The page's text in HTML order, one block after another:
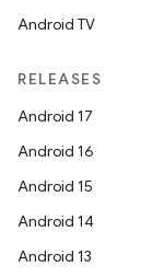
Android TV
RELEASES
Android 17
Android 16
Android 15
Android 14
Android 13